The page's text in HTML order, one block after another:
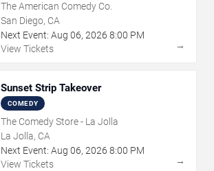
The American Comedy Co.
San Diego, CA
Next Event: Aug 06, 2026 8:00 PM
View Tickets
→
Sunset Strip Takeover
COMEDY
The Comedy Store - La Jolla
La Jolla, CA
Next Event: Aug 06, 2026 8:00 PM
View Tickets
→